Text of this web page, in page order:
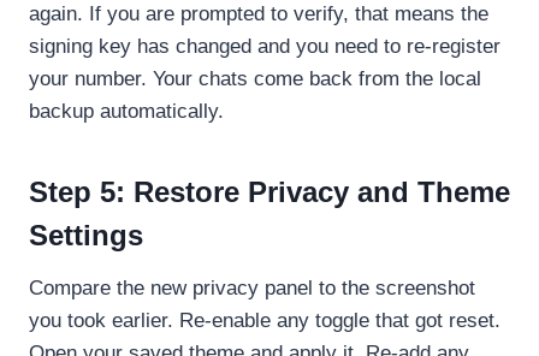
again. If you are prompted to verify, that means the
signing key has changed and you need to re-register
your number. Your chats come back from the local
backup automatically.
Step 5: Restore Privacy and Theme
Settings
Compare the new privacy panel to the screenshot
you took earlier. Re-enable any toggle that got reset.